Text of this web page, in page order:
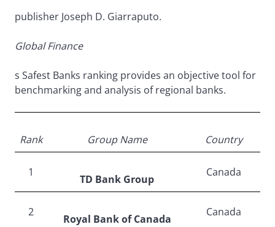
publisher Joseph D. Giarraputo.
Global Finance
s Safest Banks ranking provides an objective tool for
benchmarking and analysis of regional banks.
Rank Group Name Country
1
TD Bank Group
Canada
2
Royal Bank of Canada
Canada